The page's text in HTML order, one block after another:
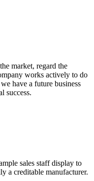
market, regard the
works actively to do
have a future business
success.
sales staff display to
a creditable manufacturer.